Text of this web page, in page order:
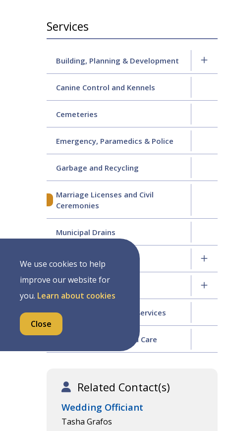
Close
We use cookies to help
improve our website for
you. Learn about cookies
Section
navigation
Services
Building, Planning & Development
Canine Control and Kennels
Cemeteries
Emergency, Paramedics & Police
Garbage and Recycling
Marriage Licenses and Civil
Ceremonies
Municipal Drains
Roads Division
Water and Sewer
Wellington North Fire Services
Tree Management and Care
Related Contact(s)
Wedding Officiant
Tasha Grafos